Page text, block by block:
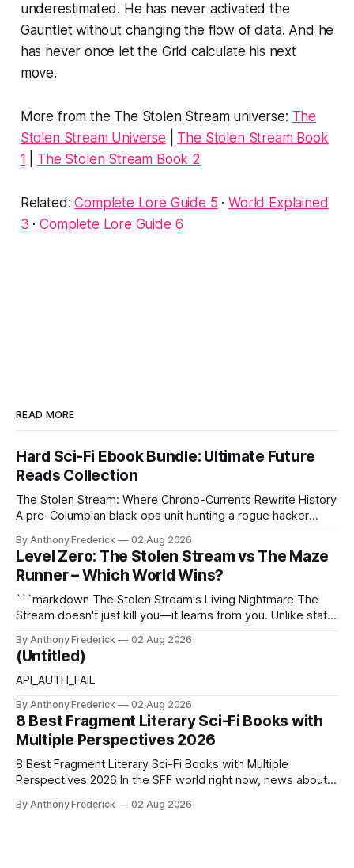
underestimated. He has never activated the
Gauntlet without changing the flow of data. And he
has never once let the Grid calculate his next
move.
More from the The Stolen Stream universe: The
Stolen Stream Universe
The Stolen Stream Book
1
The Stolen Stream Book 2
Related:Complete Lore Guide 5 ·World Explained
3 ·Complete Lore Guide 6
READ MORE
Hard Sci-Fi Ebook Bundle: Ultimate Future
Reads Collection
The Stolen Stream: Where Chrono-Currents Rewrite History
A pre-Columbian black ops unit hunting a rogue hacker
canonical core of The Stolen Stream. Within this franchise,
the laws of the chrono-current are as binding as
thermodynamics, and every
By Anthony Frederick 02 Aug 2026
Level Zero: The Stolen Stream vs The Maze
Runner – Which World Wins?
```markdown The Stolen Stream's Living Nightmare The
Stream doesn't just kill you—it learns from you. Unlike static
memories, turning every survivor's trauma into fresh
hellscapes. A World That Fights Back The eponymous
Stream is no
By Anthony Frederick 02 Aug 2026
(Untitled)
API_AUTH_FAIL
By Anthony Frederick 02 Aug 2026
8 Best Fragment Literary Sci-Fi Books with
Multiple Perspectives 2026
8 Best Fragment Literary Sci-Fi Books with Multiple
Perspectives 2026 In the SFF world right now, news about
content is sparking heated debates about authorship and
By Anthony Frederick 02 Aug 2026